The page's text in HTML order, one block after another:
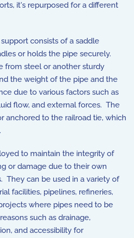
it's repurposed for a different
consists of a saddle
or holds the pipe securely.
from steel or another sturdy
the weight of the pipe and the
due to various factors such as
flow, and external forces. The
anchored to the railroad tie, which
to maintain the integrity of
or damage due to their own
They can be used in a variety of
facilities, pipelines, refineries,
where pipes need to be
such as drainage,
and accessibility for